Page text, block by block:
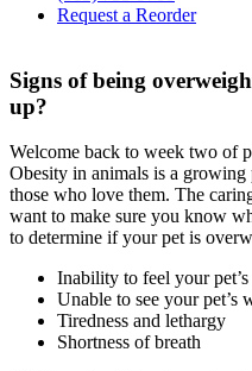
Request a Reorder
Signs of being
up?
Welcome back to week two of
Obesity in animals is a
those who love them. The
want to make sure you know
to determine if your pet is
Inability to feel your
Unable to see your pet’s
Tiredness and lethargy
Shortness of breath